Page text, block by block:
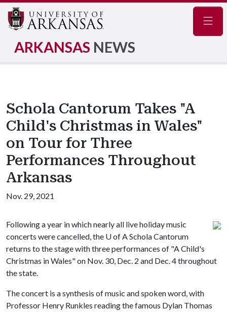
ARKANSAS NEWS
Schola Cantorum Takes "A
Child's Christmas in Wales"
on Tour for Three
Performances Throughout
Arkansas
Nov. 29, 2021
Following a year in which nearly all live holiday music
concerts were cancelled, the U of ASchola Cantorum
returns to the stage with three performances of "A Child's
Christmas in Wales" on Nov. 30, Dec. 2 and Dec. 4 throughout
the state.
The concert is a synthesis of music and spoken word, with
Professor Henry Runkles reading the famous Dylan Thomas